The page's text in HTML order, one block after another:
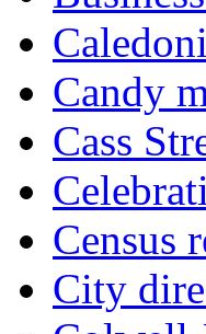
Candy
Cass
Census
City